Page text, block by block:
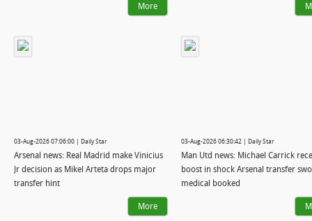
More
03-Aug-2026 07:06:00 | Daily Star
Arsenal news: Real Madrid make Vinicius
Jr decision as Mikel Arteta drops major
transfer hint
More
03-Aug-2026 06:30:42 | Daily Star
Man Utd news: Michael Carrick
boost in shock Arsenal transfer
medical booked